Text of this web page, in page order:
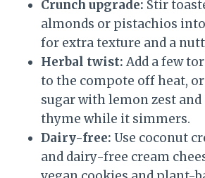
Crunch upgrade: Stir
almonds or pistachios
for extra texture and a
Herbal twist: Add a few
to the compote off heat,
sugar with lemon zest
thyme while it simmers.
Dairy-free: Use coconut
and dairy-free cream